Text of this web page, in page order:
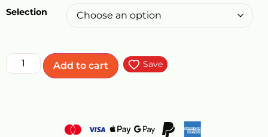
Selection
Add to cart Save